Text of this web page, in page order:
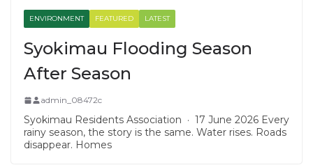
ENVIRONMENT FEATURED LATEST
Syokimau Flooding Season
After Season
admin_08472c
Syokimau Residents Association · 17 June 2026 Every
rainy season, the story is the same. Water rises. Roads
disappear. Homes